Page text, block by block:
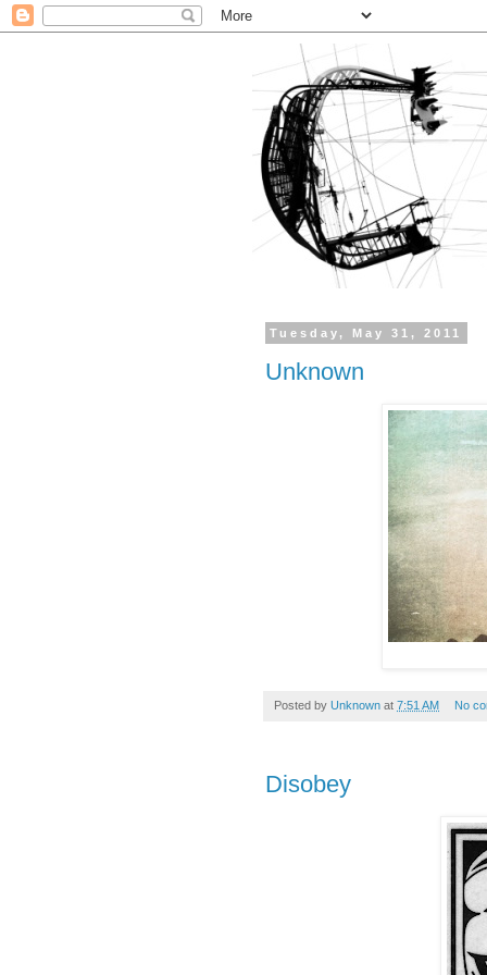
Tuesday, May 31, 2011
Unknown
Posted by Unknown at 7:51 AM No
Disobey